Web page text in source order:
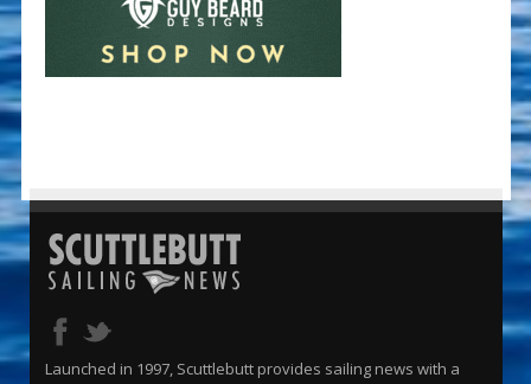
Launched in 1997, Scuttlebutt provides sailing news with a